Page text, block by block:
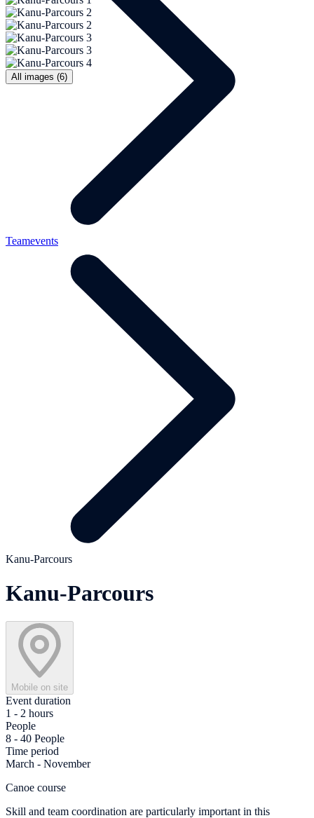
All images (6)
Teamevents
Kanu-Parcours
Kanu-Parcours
Mobile on site
Event duration
1 - 2 hours
People
8 - 40 People
Time period
March - November
Canoe course
Skill and team coordination are particularly important in this